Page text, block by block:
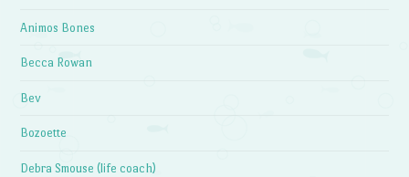
Animos Bones
Becca Rowan
Bev
Bozoette
Debra Smouse (life coach)